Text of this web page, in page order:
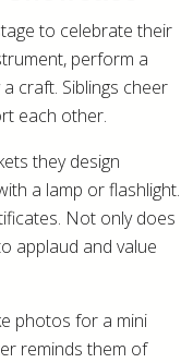
to celebrate their
perform a
craft. Siblings cheer
each other.
they design
a lamp or flashlight.
Not only does
applaud and value
photos for a mini
reminds them of